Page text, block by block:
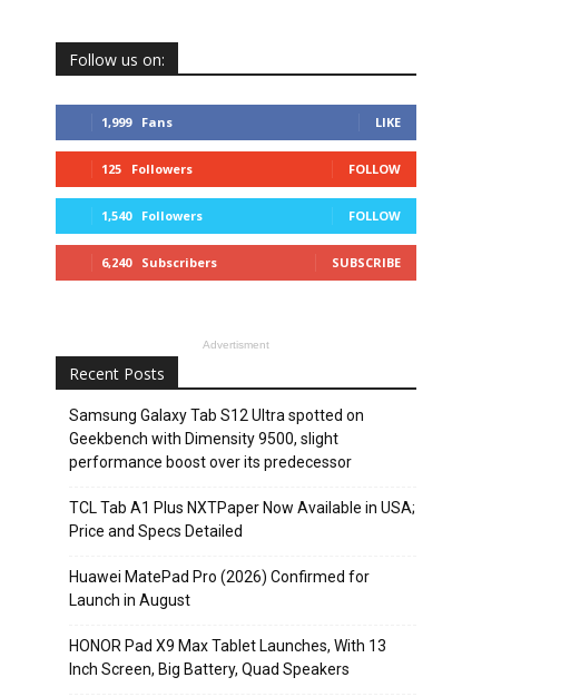
Follow us on:
1,999 Fans LIKE
125 Followers FOLLOW
1,540 Followers FOLLOW
6,240 Subscribers SUBSCRIBE
Advertisment
Recent Posts
Samsung Galaxy Tab S12 Ultra spotted on
Geekbench with Dimensity 9500, slight
performance boost over its predecessor
TCL Tab A1 Plus NXTPaper Now Available in USA;
Price and Specs Detailed
Huawei MatePad Pro (2026) Confirmed for
Launch in August
HONOR Pad X9 Max Tablet Launches, With 13
Inch Screen, Big Battery, Quad Speakers